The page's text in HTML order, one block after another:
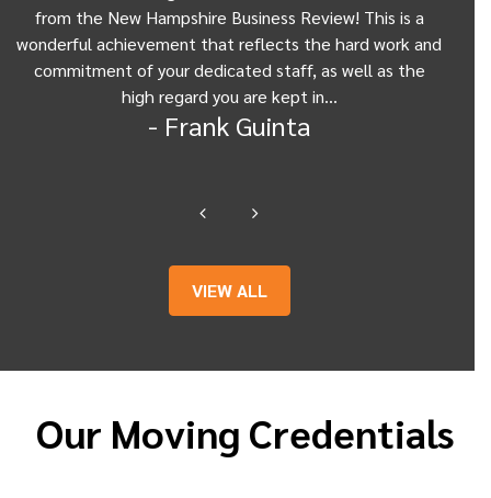
from the New Hampshire Business Review! This is a
wonderful achievement that reflects the hard work and
commitment of your dedicated staff, as well as the
high regard you are kept in…
- Frank Guinta
VIEW ALL
Our Moving Credentials